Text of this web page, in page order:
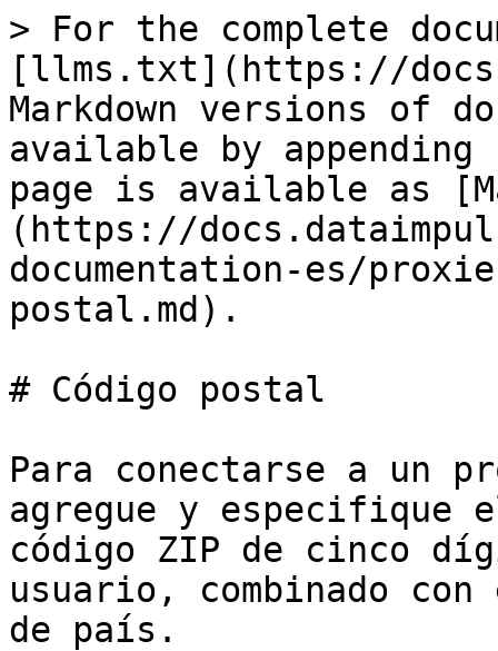
> For the complete
[llms.txt](https://
Markdown versions of
available by
page is available as
(https://
documentation-es/
postal.md).
# Código postal
Para conectarse a un
agregue y especifique
código ZIP de cinco
usuario, combinado
de país.